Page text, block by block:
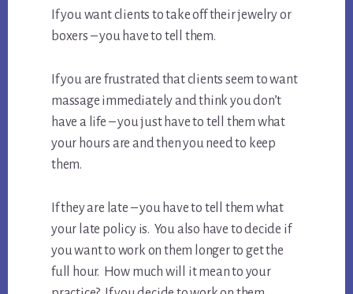
If you want clients to take off their jewelry or
boxers – you have to tell them.
If you are frustrated that clients seem to want
massage immediately and think you don’t
have a life – you just have to tell them what
your hours are and then you need to keep
them.
If they are late – you have to tell them what
your late policy is. You also have to decide if
you want to work on them longer to get the
full hour. How much will it mean to your